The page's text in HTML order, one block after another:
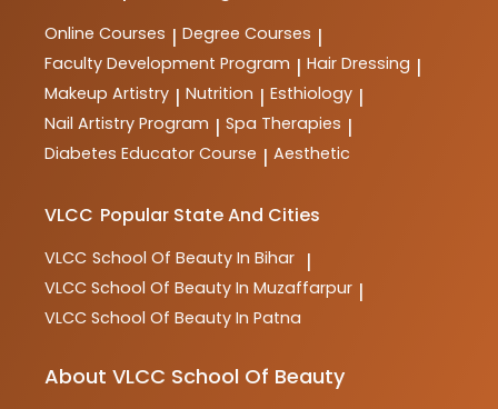
Online Courses | Degree Courses |
Faculty Development Program | Hair Dressing |
Makeup Artistry | Nutrition | Esthiology |
Nail Artistry Program | Spa Therapies |
Diabetes Educator Course | Aesthetic
VLCC Popular State And Cities
VLCC School Of Beauty In Bihar |
VLCC School Of Beauty In Muzaffarpur |
VLCC School Of Beauty In Patna
About VLCC School Of Beauty